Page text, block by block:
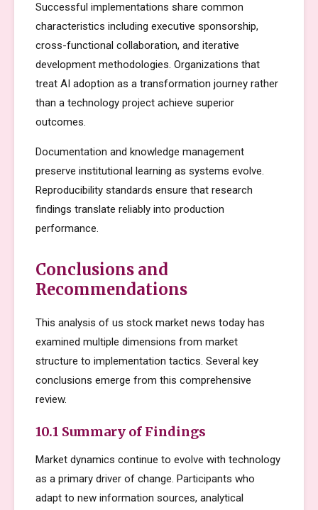
Successful implementations share common
characteristics including executive sponsorship,
cross-functional collaboration, and iterative
development methodologies. Organizations that
treat AI adoption as a transformation journey rather
than a technology project achieve superior
outcomes.
Documentation and knowledge management
preserve institutional learning as systems evolve.
Reproducibility standards ensure that research
findings translate reliably into production
performance.
Conclusions and
Recommendations
This analysis of us stock market news today has
examined multiple dimensions from market
structure to implementation tactics. Several key
conclusions emerge from this comprehensive
review.
10.1 Summary of Findings
Market dynamics continue to evolve with technology
as a primary driver of change. Participants who
adapt to new information sources, analytical